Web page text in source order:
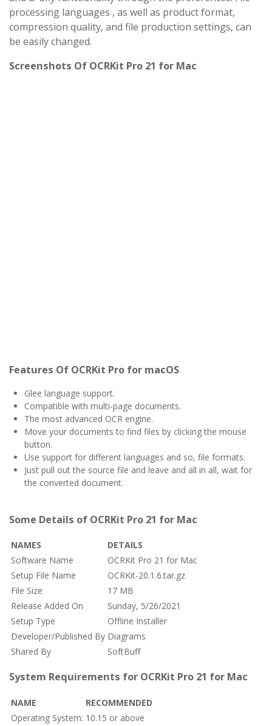
processing languages ​​, as well as product format,
compression quality, and file production settings, can
be easily changed.
Screenshots Of OCRKit Pro 21 for Mac
Features Of OCRKit Pro for macOS
Glee language support.
Compatible with multi-page documents.
The most advanced OCR engine.
Move your documents to find files by clicking the mouse
button.
Use support for different languages and so, file formats.
Just pull out the source file and leave and all in all, wait for
the converted document.
Some Details of OCRKit Pro 21 for Mac
NAMES
DETAILS
Software Name
OCRKit Pro 21 for Mac
Setup File Name
OCRKit-20.1.6.tar.gz
File Size
17 MB
Release Added On
Sunday, 5/26/2021
Setup Type
Offline Installer
Developer/Published By Diagrams
Shared By
SoftBuff
System Requirements for OCRKit Pro 21 for Mac
NAME
RECOMMENDED
Operating System: 10.15 or above